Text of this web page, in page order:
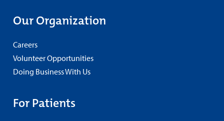
Our Organization
Careers
Volunteer Opportunities
Doing Business With Us
For Patients